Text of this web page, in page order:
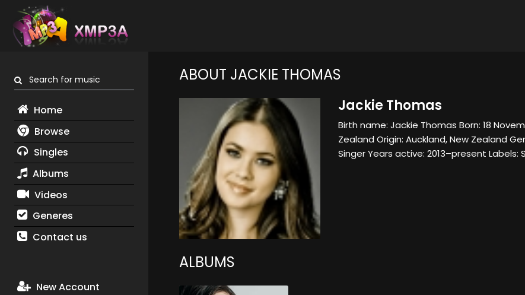
Search for music
Home
Browse
Singles
Albums
Videos
Generes
Contact us
New Account
ABOUT JACKIE THOMAS
Jackie Thomas
Birth name: Jackie Thomas Born: 18
Zealand Origin: Auckland, New Zealand
Singer Years active: 2013–present Labels:
ALBUMS